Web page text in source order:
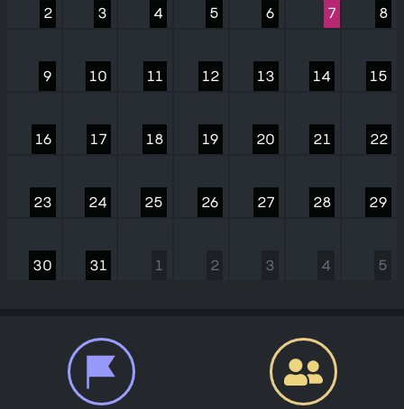
2 3 4 5 6 7 8
9 10 11 12 13 14 15
16 17 18 19 20 21 22
23 24 25 26 27 28 29
30 31 1 2 3 4 5